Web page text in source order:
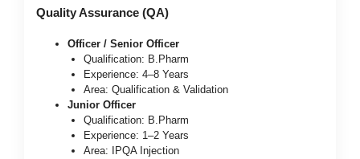
Quality Assurance (QA)
Officer / Senior Officer
Qualification: B.Pharm
Experience: 4–8 Years
Area: Qualification & Validation
Junior Officer
Qualification: B.Pharm
Experience: 1–2 Years
Area: IPQA Injection